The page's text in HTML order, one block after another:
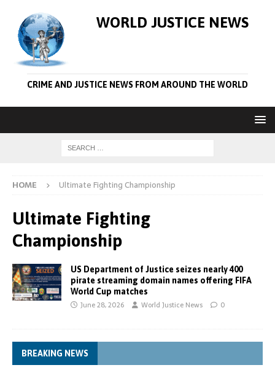
WORLD JUSTICE NEWS
CRIME AND JUSTICE NEWS FROM AROUND THE WORLD
HOME Ultimate Fighting Championship
Ultimate Fighting
Championship
US Department of Justice seizes nearly 400
pirate streaming domain names offering FIFA
World Cup matches
June 28, 2026 World Justice News 0
BREAKING NEWS